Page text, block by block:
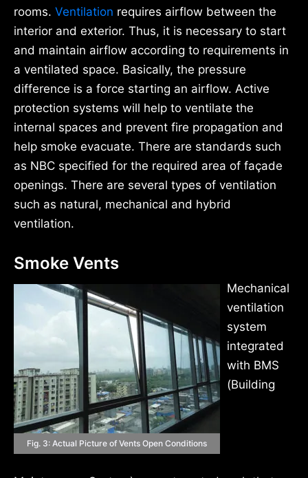
rooms. Ventilation requires airflow between the
interior and exterior. Thus, it is necessary to start
and maintain airflow according to requirements in
a ventilated space. Basically, the pressure
difference is a force starting an airflow. Active
protection systems will help to ventilate the
internal spaces and prevent fire propagation and
help smoke evacuate. There are standards such
as NBC specified for the required area of façade
openings. There are several types of ventilation
such as natural, mechanical and hybrid
ventilation.
Smoke Vents
Fig. 3: Actual Picture of Vents Open Conditions
Mechanical
ventilation
system
integrated
with BMS
(Building